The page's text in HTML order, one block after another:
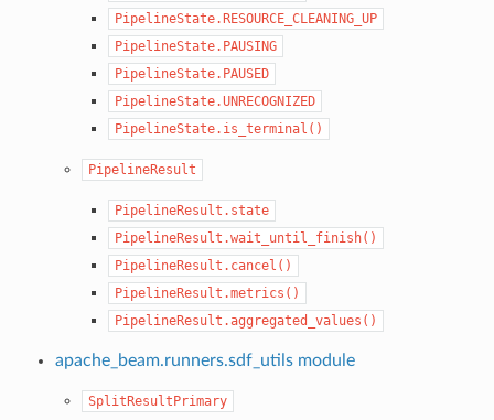
PipelineState.RESOURCE_CLEANING_UP
PipelineState.PAUSING
PipelineState.PAUSED
PipelineState.UNRECOGNIZED
PipelineState.is_terminal()
PipelineResult
PipelineResult.state
PipelineResult.wait_until_finish()
PipelineResult.cancel()
PipelineResult.metrics()
PipelineResult.aggregated_values()
apache_beam.runners.sdf_utils module
SplitResultPrimary